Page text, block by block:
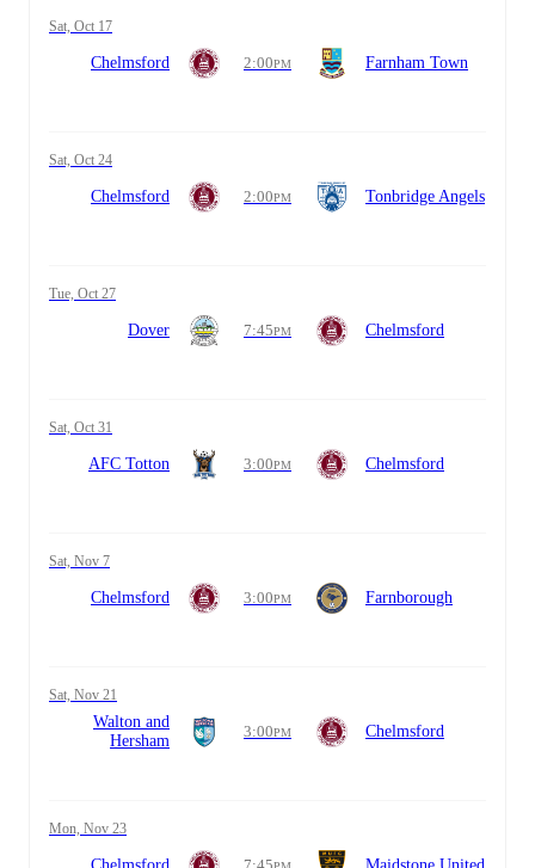
Sat, Oct 17
Chelmsford 2:00PM Farnham Town
Sat, Oct 24
Chelmsford 2:00PM Tonbridge Angels
Tue, Oct 27
Dover 7:45PM Chelmsford
Sat, Oct 31
AFC Totton 3:00PM Chelmsford
Sat, Nov 7
Chelmsford 3:00PM Farnborough
Sat, Nov 21
Walton and
Hersham
3:00PM Chelmsford
Mon, Nov 23
Chelmsford 7:45 Maidstone United